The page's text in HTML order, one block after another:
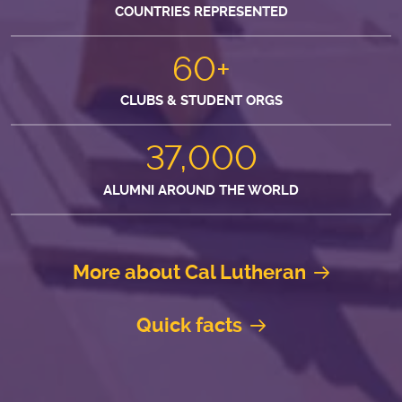
COUNTRIES REPRESENTED
60+
CLUBS & STUDENT ORGS
37,000
ALUMNI AROUND THE WORLD
More about Cal Lutheran
Quick facts